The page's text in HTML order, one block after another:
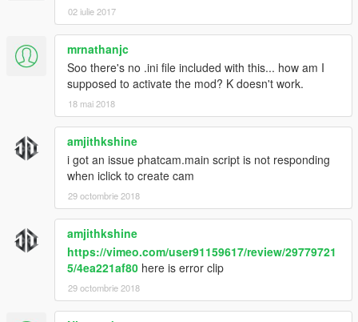
02 iulie 2017
mrnathanjc
Soo there's no .ini file included with this... how am I
supposed to activate the mod? K doesn't work.
18 mai 2018
amjithkshine
i got an issue phatcam.main script is not responding
when iclick to create cam
29 octombrie 2018
amjithkshine
https://vimeo.com/user91159617/review/29779721
5/4ea221af80 here is error clip
29 octombrie 2018